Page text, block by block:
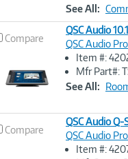
See All:
Compare
Image
QSC Audio
QSC Audio
Item #:
Mfr Part#:
See All:
Compare
Image
QSC Audio
QSC Audio
Item #: